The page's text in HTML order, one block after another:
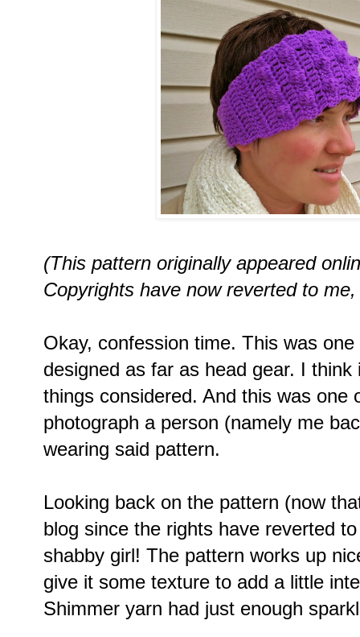
(This pattern originally appeared
Copyrights have now reverted to
Okay, confession time. This was
designed as far as head gear. I
things considered. And this was one
photograph a person (namely me
wearing said pattern.
Looking back on the pattern (now
blog since the rights have reverted
shabby girl! The pattern works up
give it some texture to add a little
Shimmer yarn had just enough